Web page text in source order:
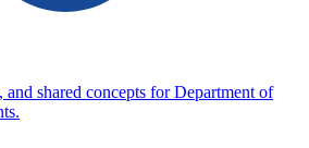
and shared concepts for Department of